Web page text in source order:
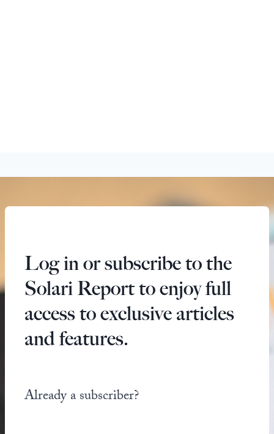
Log in or subscribe to the
Solari Report to enjoy full
access to exclusive articles
and features.
Already a subscriber?